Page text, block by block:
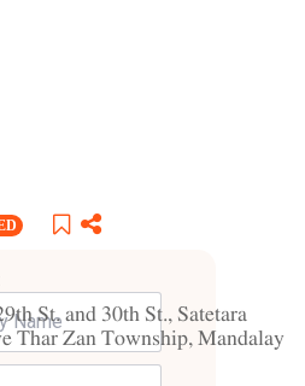
St. and 30th St., Satetara
Thar Zan Township, Mandalay